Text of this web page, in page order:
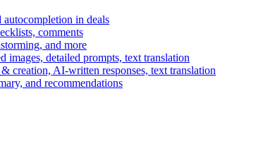
in deals
comments
and more
images, detailed prompts, text translation
creation, AI-written responses, text translation
and recommendations